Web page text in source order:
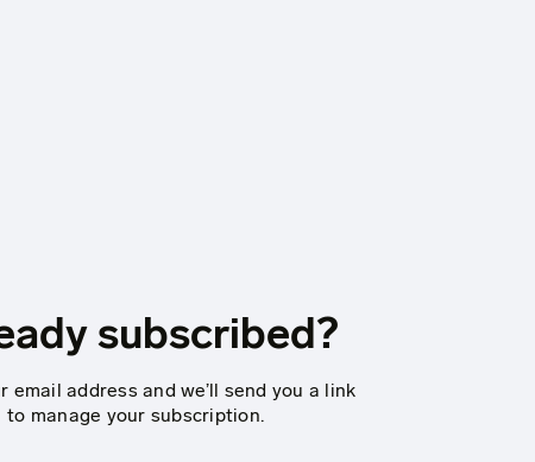
subscribed?
email address and we’ll send you a link
to manage your subscription.